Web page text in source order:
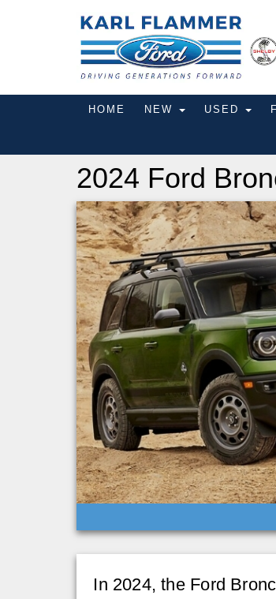
HOME NEW USED
2024 Ford
In 2024, the Ford